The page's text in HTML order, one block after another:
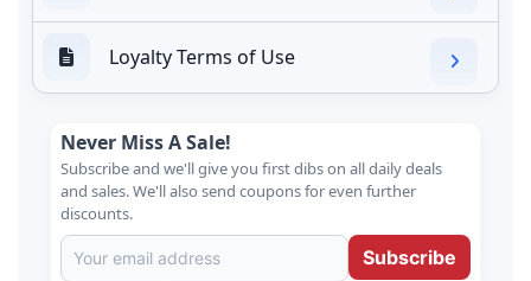
Loyalty Terms of Use
Never Miss A Sale!
Subscribe and we'll give you first dibs on all daily deals
and sales. We'll also send coupons for even further
discounts.
Subscribe